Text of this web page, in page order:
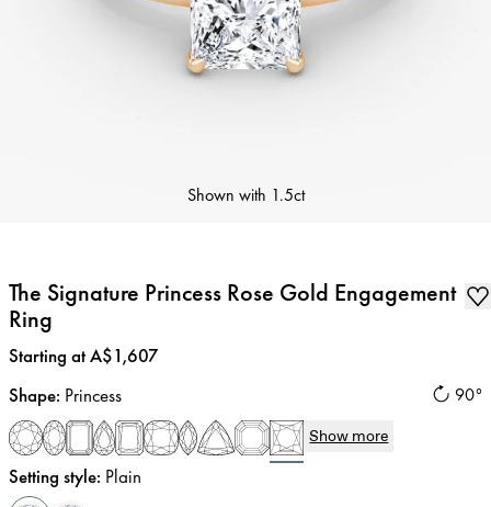
Shown with 1.5ct
The Signature Princess Rose Gold Engagement
Ring
Price:
Starting at A$1,607
90°
Shape: Princess
Show more
Setting style: Plain